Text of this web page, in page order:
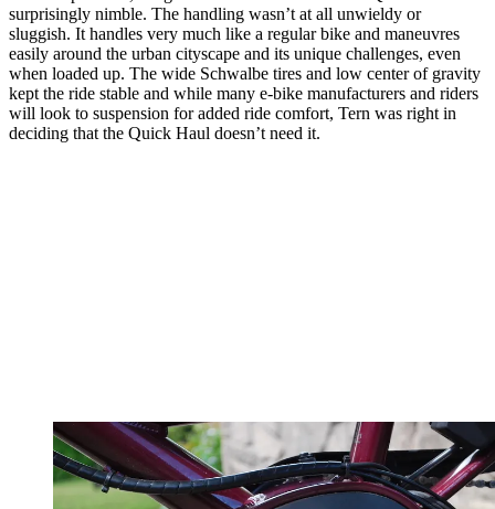
surprisingly nimble. The handling wasn’t at all unwieldy or
sluggish. It handles very much like a regular bike and maneuvres
easily around the urban cityscape and its unique challenges, even
when loaded up. The wide Schwalbe tires and low center of gravity
kept the ride stable and while many e-bike manufacturers and riders
will look to suspension for added ride comfort, Tern was right in
deciding that the Quick Haul doesn’t need it.